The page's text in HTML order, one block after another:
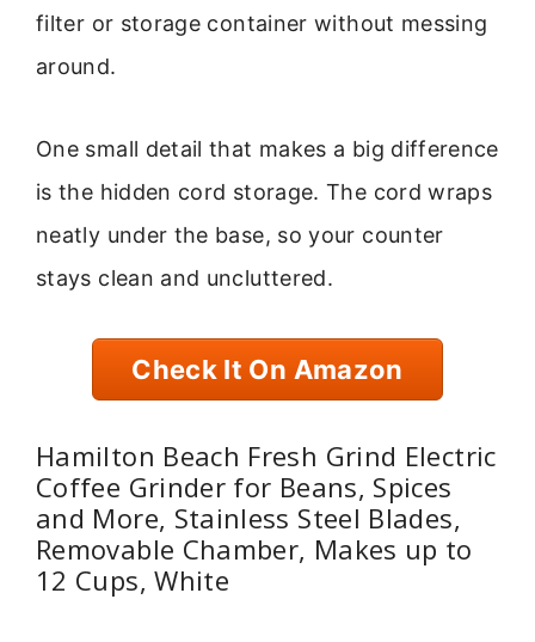
filter or storage container without messing
around.
One small detail that makes a big difference
is the hidden cord storage. The cord wraps
neatly under the base, so your counter
stays clean and uncluttered.
Check It On Amazon
Hamilton Beach Fresh Grind Electric
Coffee Grinder for Beans, Spices
and More, Stainless Steel Blades,
Removable Chamber, Makes up to
12 Cups, White